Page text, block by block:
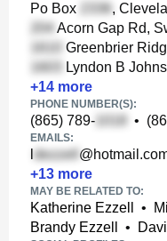
Po Box ,
Acorn Gap Rd,
Greenbrier
Lyndon B
+14 more
PHONE NUMBER(S):
(865) 789- •
EMAILS:
+13 more
MAY BE RELATED TO:
Katherine Ezzell •
Brandy Ezzell
•